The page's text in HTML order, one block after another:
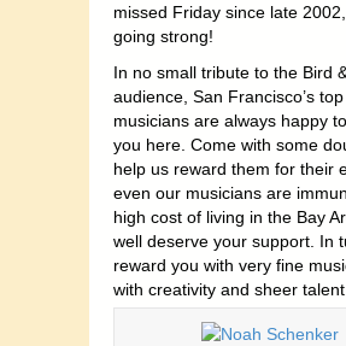
missed Friday since late
going strong!
In no small tribute to the Bird
audience, San Francisco’s
musicians are always happy
you here. Come with some
help us reward them for their
even our musicians are
high cost of living in the Bay
well deserve your support. In
reward you with very fine
with creativity and sheer talent.